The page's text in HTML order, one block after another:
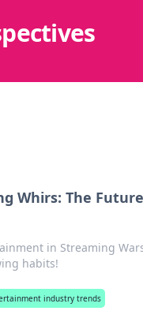
Whirs: The
in Streaming
habits!
industry trends